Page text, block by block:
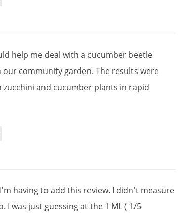
help me deal with a cucumber beetle
our community garden.The results were
zucchini and cucumber plants in rapid
I'm havingto add this review. I didn't measure
. I was just guessingatthe 1 ML( 1/5